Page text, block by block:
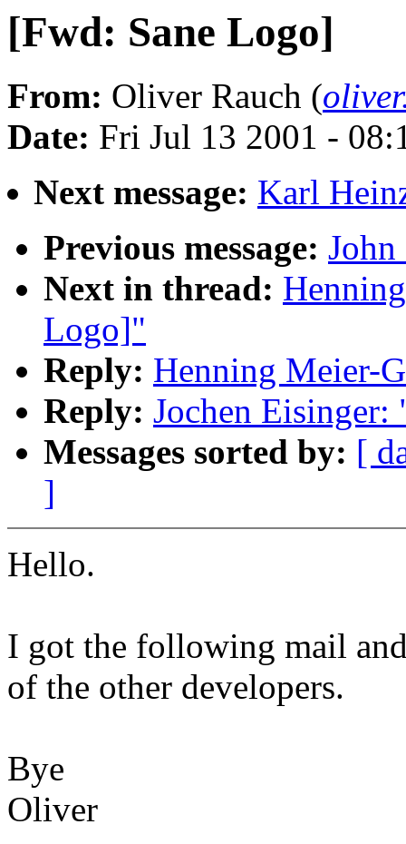
[Fwd: Sane Logo]
From: Oliver Rauch (
Date: Fri Jul 13 2001 -
Next message: Karl
Previous message:
Next in thread:
Logo]"
Reply: Henning Meier-
Reply: Jochen
Messages sorted by: [
]
Hello.
I got the following mail
of the other developers.
Bye
Oliver